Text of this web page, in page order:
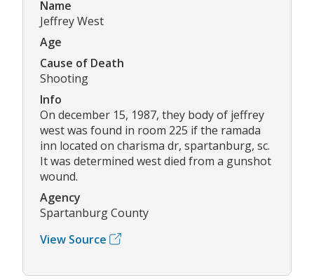
Name
Jeffrey West
Age
Cause of Death
Shooting
Info
On december 15, 1987, they body of jeffrey
west was found in room 225 if the ramada
inn located on charisma dr, spartanburg, sc.
It was determined west died from a gunshot
wound.
Agency
Spartanburg County
View Source